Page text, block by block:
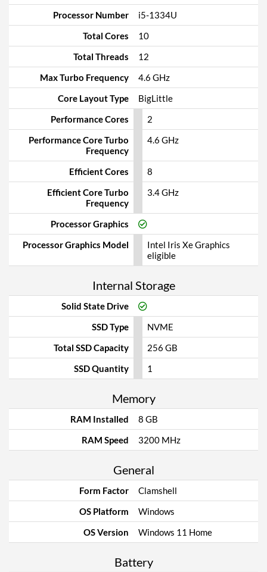
Processor Number
i5-1334U
Total Cores
10
Total Threads
12
Max Turbo Frequency
4.6 GHz
Core Layout Type
BigLittle
Performance Cores
2
Performance Core Turbo
Frequency
4.6 GHz
Efficient Cores
8
Efficient Core Turbo
Frequency
3.4 GHz
Processor Graphics
Processor Graphics Model
Intel Iris Xe Graphics
eligible
Internal Storage
Solid State Drive
SSD Type
NVME
Total SSD Capacity
256 GB
SSD Quantity
1
Memory
RAM Installed
8 GB
RAM Speed
3200 MHz
General
Form Factor
Clamshell
OS Platform
Windows
OS Version
Windows 11 Home
Battery